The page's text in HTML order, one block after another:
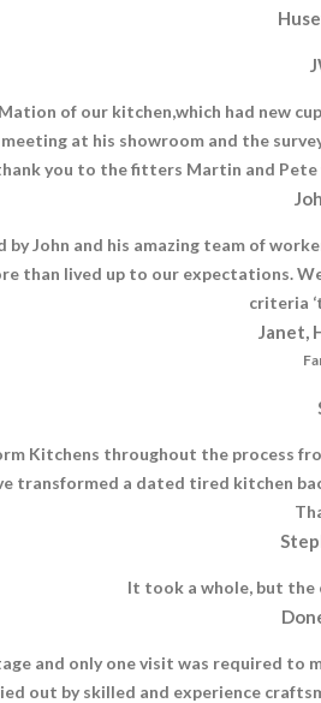
of our kitchen,which had new
meeting at his showroom and the
you to the fitters Martin and
John and his amazing team of
than lived up to our expectations.
criteria
Janet,
Kitchens throughout the process
transformed a dated tired kitchen
It took a whole, but the
and only one visit was required
out by skilled and experience